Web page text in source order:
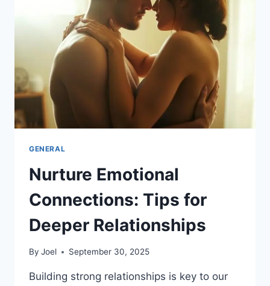
GENERAL
Nurture Emotional
Connections: Tips for
Deeper Relationships
By Joel September 30, 2025
Building strong relationships is key to our